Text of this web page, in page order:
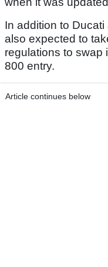
In addition to
also expected to
regulations to swap
800 entry.
Article continues below